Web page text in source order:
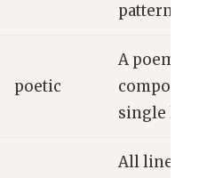
pattern.
poetic
A poem
single
All lines